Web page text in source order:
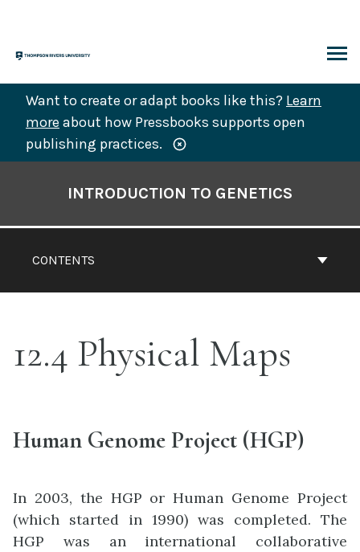
content
Want to create or adapt books like this? Learn
more about how Pressbooks supports open
publishing practices.
CONTENTS
INTRODUCTION TO GENETICS
12.4 Physical Maps
Human Genome Project (HGP)
In 2003, the HGP or Human Genome Project
(which started in 1990) was completed. The
HGP was an international collaborative